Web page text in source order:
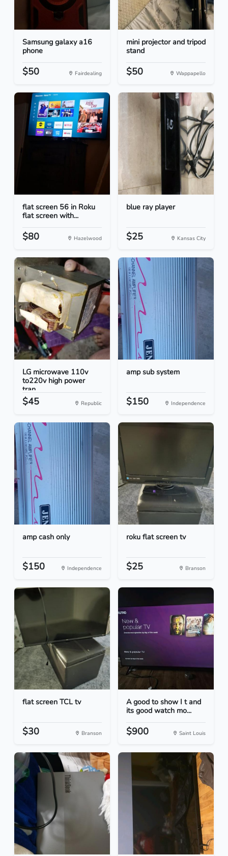
Samsung galaxy a16
phone
$50 Fairdealing
mini projector and tripod
stand
$50 Wappapello
flat screen 56 in Roku
flat screen with...
$80 Hazelwood
blue ray player
$25 Kansas City
LG microwave 110v
to220v high power
tran...
$45 Republic
amp sub system
$150 Independence
amp cash only
$150 Independence
roku flat screen tv
$25 Branson
flat screen TCL tv
$30 Branson
A good to show I t and
its good watch mo...
$900 Saint Louis